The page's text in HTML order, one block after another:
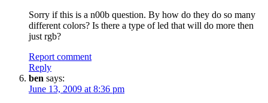
Sorry if this is a n00b question. By how do they do so many
different colors? Is there a type of led that will do more then
just rgb?
Report comment
Reply
ben says:
June 13, 2009 at 8:36 pm